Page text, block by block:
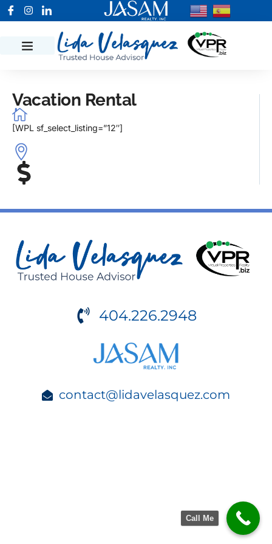
Vacation Rental
[WPL sf_select_listing=”12″]
404.226.2948
contact@lidavelasquez.com
Call Me